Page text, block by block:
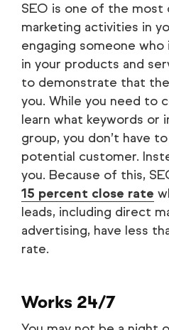
SEO is one of the
marketing activities in
engaging someone
in your products and
to demonstrate that
you. While you need to
learn what keywords or
group, you don’t have
potential customer.
you. Because of this,
15 percent close rate
leads, including direct
advertising, have less
rate.
Works 24/7